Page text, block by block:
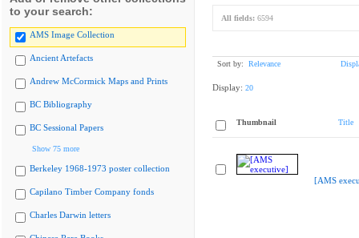
to your search:
AMS Image Collection
Ancient Artefacts
Andrew McCormick Maps and Prints
BC Bibliography
BC Sessional Papers
Show 75 more
Berkeley 1968-1973 poster collection
Capilano Timber Company fonds
Charles Darwin letters
All fields: 6594
Sort by: Relevance
Display: 20
Thumbnail Title
[AMS